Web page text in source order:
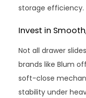
storage efficiency.
Invest in
Not all drawer
brands like Blum
soft-close
stability under